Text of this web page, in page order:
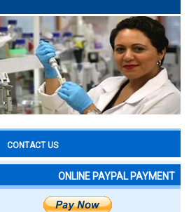
CONTACT US
ONLINE PAYPAL PAYMENT